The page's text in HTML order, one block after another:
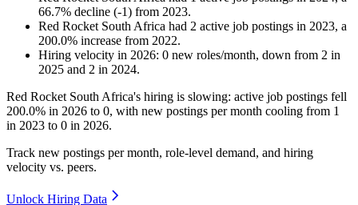
66.7% decline (-1) from 2023.
Red Rocket South Africa had 2 active job postings in 2023, a
200.0% increase from 2022.
Hiring velocity in 2026: 0 new roles/month, down from 2 in
2025 and 2 in 2024.
Red Rocket South Africa's hiring is slowing: active job postings fell
200.0% in 2026 to 0, with new postings per month cooling from 1
in 2023 to 0 in 2026.
Track new postings per month, role-level demand, and hiring
velocity vs. peers.
Unlock Hiring Data